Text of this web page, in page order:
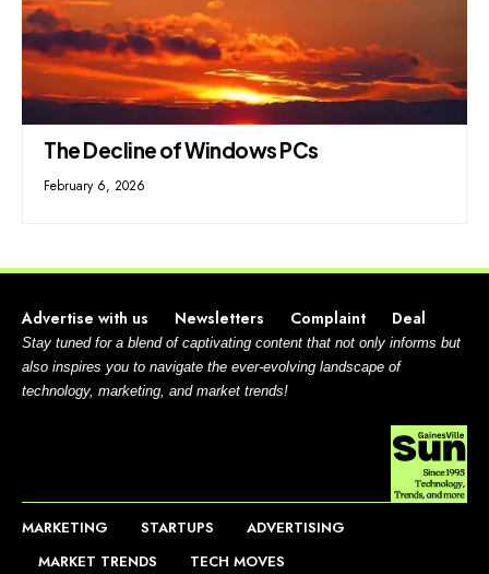
The Decline of Windows PCs
February 6, 2026
Advertise with us Newsletters Complaint Deal
Stay tuned for a blend of captivating content that not only informs but
also inspires you to navigate the ever-evolving landscape of
technology, marketing, and market trends!
MARKETING STARTUPS
ADVERTISING
MARKET TRENDS
TECH MOVES